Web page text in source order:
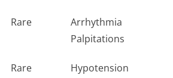
Rare
Arrhythmia
Palpitations
Rare Hypotension